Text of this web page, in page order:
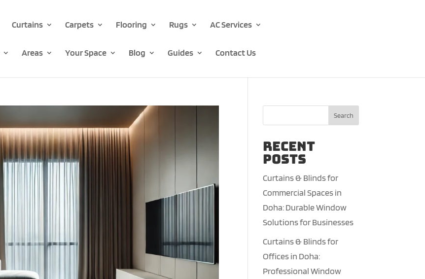
Curtains Carpets Flooring Rugs AC Services
Areas Your Space Blog Guides Contact Us
Search
Recent
Posts
Curtains & Blinds for
Commercial Spaces in
Doha: Durable Window
Solutions for Businesses
Curtains & Blinds for
Offices in Doha:
Professional Window